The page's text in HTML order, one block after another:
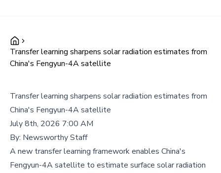
Transfer learning sharpens solar radiation estimates from
China's Fengyun-4A satellite
Transfer learning sharpens solar radiation estimates from
China's Fengyun-4A satellite
July 8th, 2026 7:00 AM
By: Newsworthy Staff
A new transfer learning framework enables China's
Fengyun-4A satellite to estimate surface solar radiation